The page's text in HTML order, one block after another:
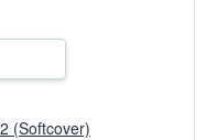
(Softcover)